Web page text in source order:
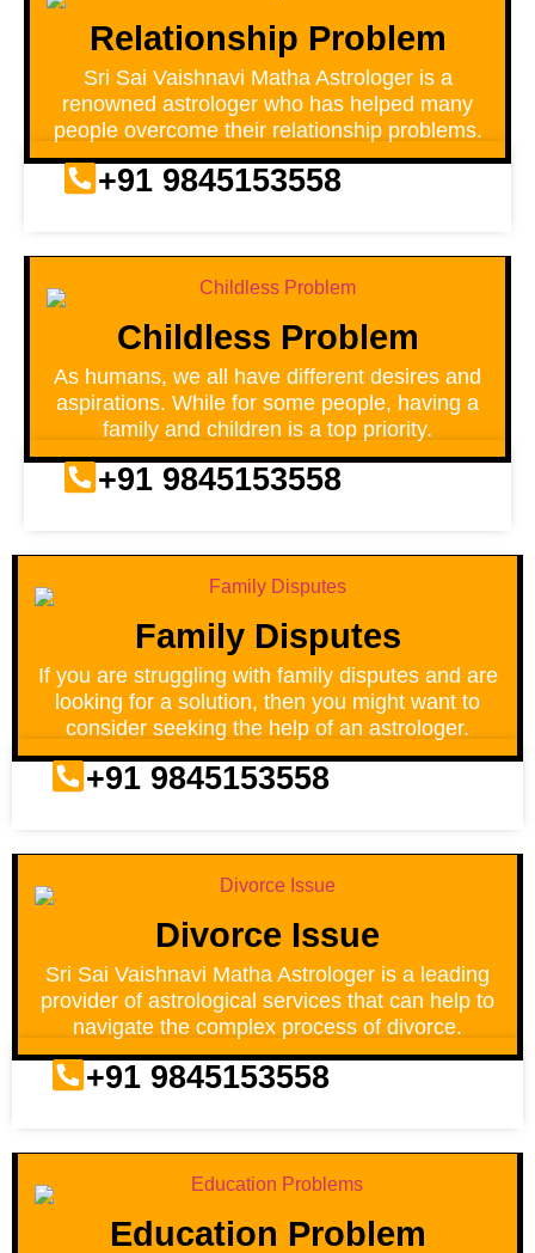
Relationship Problem
Sri Sai Vaishnavi Matha Astrologer is a
renowned astrologer who has helped many
people overcome their relationship problems.
+91 9845153558
Childless Problem
As humans, we all have different desires and
aspirations. While for some people, having a
family and children is a top priority.
+91 9845153558
Family Disputes
If you are struggling with family disputes and are
looking for a solution, then you might want to
consider seeking the help of an astrologer.
+91 9845153558
Divorce Issue
Sri Sai Vaishnavi Matha Astrologer is a leading
provider of astrological services that can help to
navigate the complex process of divorce.
+91 9845153558
Education Problem